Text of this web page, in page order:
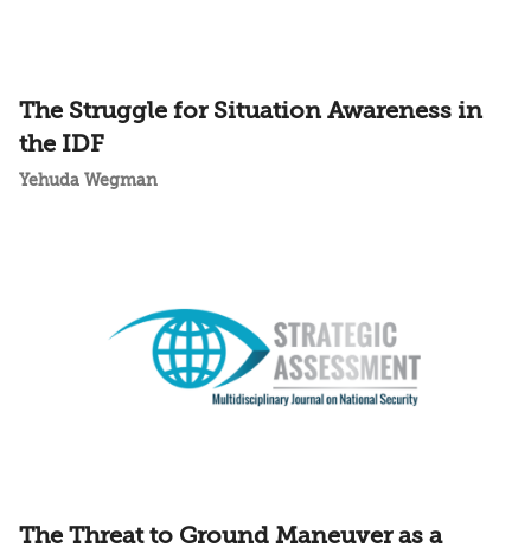
The Struggle for Situation Awareness in
the IDF
Yehuda Wegman
The Threat to Ground Maneuver as a